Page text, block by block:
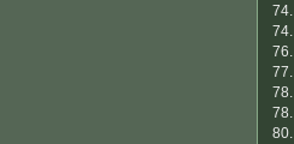
74.
74.
76.
77.
78.
78.
80.